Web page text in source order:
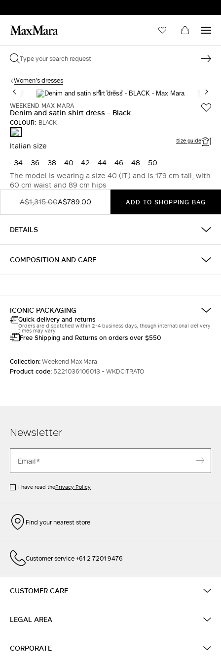
Women's dresses
WEEKEND MAX MARA
Denim and satin shirt dress - Black
COLOUR: BLACK
BLACK
Italian size Size guide
34 36 38 40 42 44 46 48
50
The model is wearing a size 40 (IT) and is 179 cm tall, with
60 cm waist and 89 cm hips
A$1,315.00A$789.00 ADD TO SHOPPING BAG
DETAILS
COMPOSITION AND CARE
ICONIC PACKAGING
Quick delivery and returns
Orders are dispatched within 2-4 business days, though international delivery
times may vary.
Free Shipping and Returns on orders over $550
Collection:Weekend Max Mara
Product code:5221036106013 - WKDCITRATO
Newsletter
I have read thePrivacy Policy
Find your nearest store
Customer service +61 2 7201 9476
CUSTOMER CARE
LEGAL AREA
CORPORATE